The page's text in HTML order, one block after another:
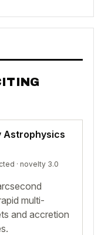
Astrophysics
· novelty 3.0
multi-
and accretion